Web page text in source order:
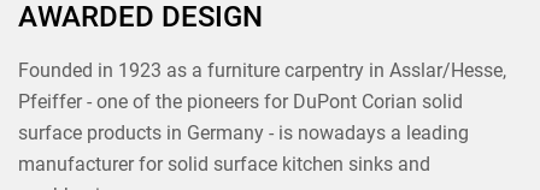
AWARDED DESIGN
Founded in 1923 as a furniture carpentry in Asslar/Hesse,
Pfeiffer - one of the pioneers for DuPont Corian solid
surface products in Germany - is nowadays a leading
manufacturer for solid surface kitchen sinks and